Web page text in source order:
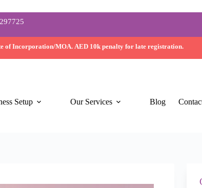
of Incorporation/MOA. AED 10k penalty for late registration.
Setup Our Services Blog